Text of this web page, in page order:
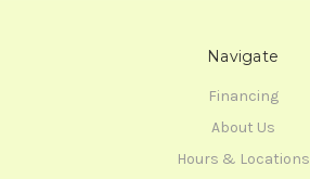
Navigate
Financing
About Us
Hours & Locations